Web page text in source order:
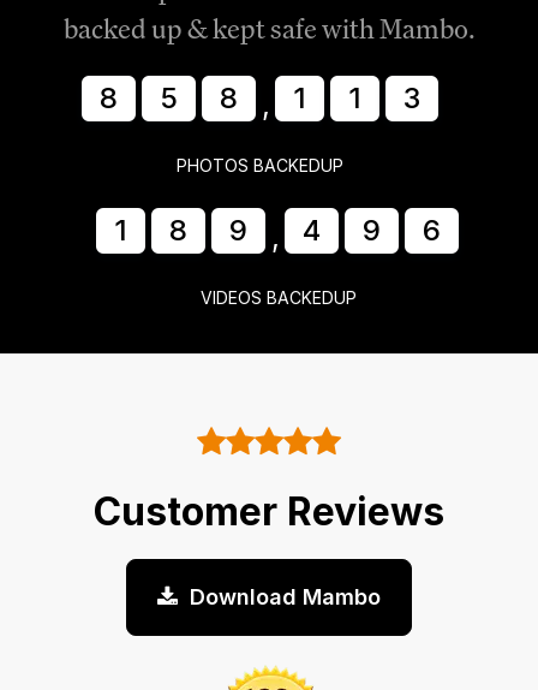
backed up & kept safe with Mambo.
8
5 8 , 1 1 8
PHOTOS BACKEDUP
1 8 9 , 4 9 7
VIDEOS BACKEDUP
Customer Reviews
Download Mambo